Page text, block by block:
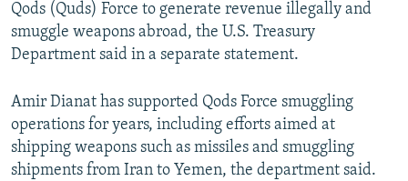
Qods (Quds) Force to generate revenue illegally and
smuggle weapons abroad, the U.S. Treasury
Department said in a separate statement.
Amir Dianat has supported Qods Force smuggling
operations for years, including efforts aimed at
shipping weapons such as missiles and smuggling
shipments from Iran to Yemen, the department said.